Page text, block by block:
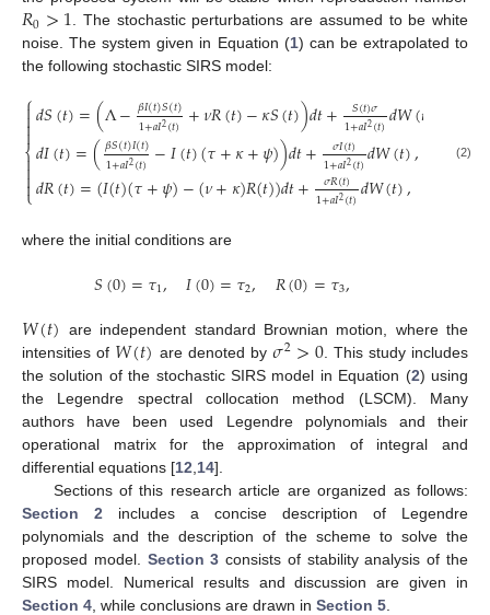
𝑅0>1. The stochastic perturbations are assumed to be white
noise. The system given in Equation (1) can be extrapolated to
the following stochastic SIRS model:
⎧
⎩
⎨



𝑑𝑆(𝑡)=(Λ−𝛽𝐼(𝑡)𝑆(𝑡)
1+𝑎𝐼2(𝑡) +𝜈𝑅(𝑡)−𝜅𝑆(𝑡))𝑑𝑡+ 𝑆(𝑡)𝜎
1+𝑎𝐼2(𝑡)𝑑𝑊(𝑡
𝑑𝐼(𝑡)=(𝛽𝑆(𝑡)𝐼(𝑡)
1+𝑎𝐼2(𝑡) −𝐼(𝑡)(𝜏+𝜅+𝜓))𝑑𝑡+ 𝜎𝐼(𝑡)
1+𝑎𝐼2(𝑡)𝑑𝑊(𝑡),
𝑑𝑅(𝑡)=(𝐼(𝑡)(𝜏+𝜓)−(𝜈+𝜅)𝑅(𝑡))𝑑𝑡+ 𝜎𝑅(𝑡)
1+𝑎𝐼2(𝑡)𝑑𝑊(𝑡),
(2)
where the initial conditions are
𝑆(0)=𝜏1, 𝐼(0)=𝜏2, 𝑅(0)=𝜏3,
𝑊(𝑡) are independent standard Brownian motion, where the
intensities of 𝑊(𝑡) are denoted by 𝜎2>0. This study includes
the solution of the stochastic SIRS model in Equation (2) using
the Legendre spectral collocation method (LSCM). Many
authors have been used Legendre polynomials and their
operational matrix for the approximation of integral and
differential equations [12 14].
Sections of this research article are organized as follows:
Section 2 includes a concise description of Legendre
polynomials and the description of the scheme to solve the
proposed model. Section 3 consists of stability analysis of the
SIRS model. Numerical results and discussion are given in
Section 4 , while conclusions are drawn in Section 5